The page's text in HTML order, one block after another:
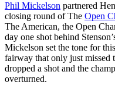
Phil Mickelson partnered
closing round of The Open
The American, the Open
day one shot behind
Mickelson set the tone for
fairway that only just missed
dropped a shot and the
overturned.